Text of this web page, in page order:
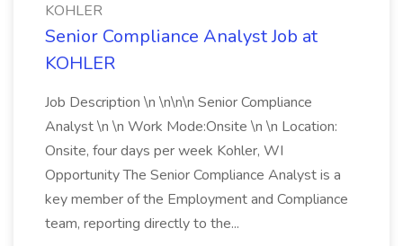
KOHLER
Senior Compliance Analyst Job at
KOHLER
Job Description \n \n\n\n Senior Compliance
Analyst \n \n Work Mode:Onsite \n \n Location:
Onsite, four days per week Kohler, WI
Opportunity The Senior Compliance Analyst is a
key member of the Employment and Compliance
team, reporting directly to the...